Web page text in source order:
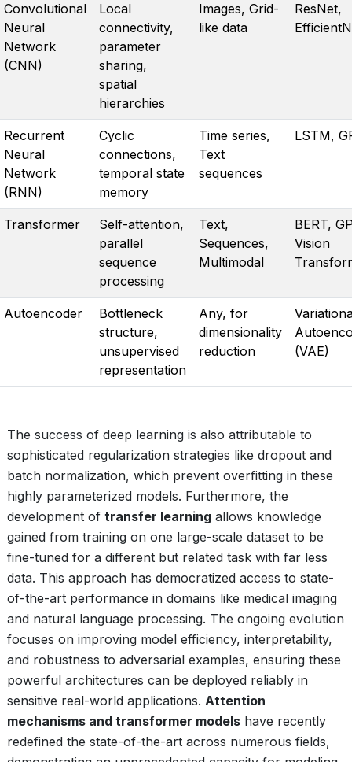
Convolutional
Neural
Network
(CNN)
Local
connectivity,
parameter
sharing,
spatial
hierarchies
Images, Grid-
like data
ResNet,
Recurrent
Neural
Network
(RNN)
Cyclic
connections,
temporal state
memory
Time series,
Text
sequences
LSTM,
Transformer
Self-attention,
parallel
sequence
processing
Text,
Sequences,
Multimodal
BERT,
Vision
Autoencoder
Bottleneck
structure,
unsupervised
representation
Any, for
dimensionality
reduction
(VAE)
The success of deep learning is also attributable to
sophisticated regularization strategies like dropout and
batch normalization, which prevent overfitting in these
highly parameterized models. Furthermore, the
development of transfer learning allows knowledge
gained from training on one large-scale dataset to be
fine-tuned for a different but related task with far less
data. This approach has democratized access to state-
of-the-art performance in domains like medical imaging
and natural language processing. The ongoing evolution
focuses on improving model efficiency, interpretability,
and robustness to adversarial examples, ensuring these
powerful architectures can be deployed reliably in
sensitive real-world applications. Attention
mechanisms and transformer models have recently
redefined the state-of-the-art across numerous fields,